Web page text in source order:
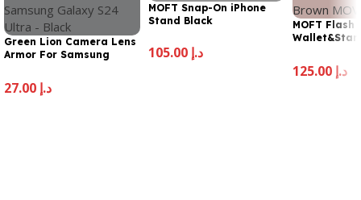
Green Lion Camera Lens
Armor For Samsung
د.إ
MOFT Snap-On iPhone
Stand Black
د.إ
MOFT Flash
د.إ